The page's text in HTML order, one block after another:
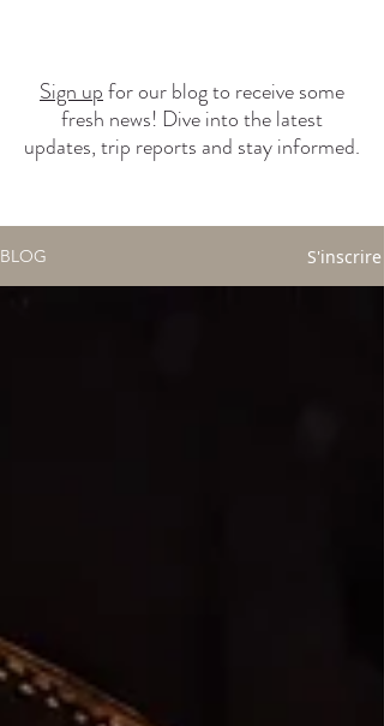
Sign upfor our blog to receive some
fresh news! Dive into the latest
updates, trip reports and stay informed.
BLOG S'inscrire